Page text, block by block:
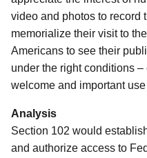
video and photos to record
memorialize their visit to
Americans to see their
under the right conditions
welcome and important
Analysis
Section 102 would
and authorize access to